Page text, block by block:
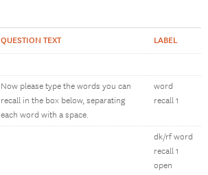
QUESTION TEXT LABEL
Now please type the words you can
recall in the box below, separating
each word with a space.
word
recall 1
dk/rf word
recall 1
open